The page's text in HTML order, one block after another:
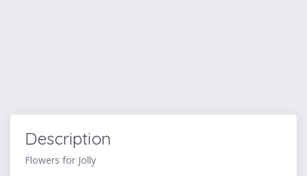
Description
Flowers for Jolly